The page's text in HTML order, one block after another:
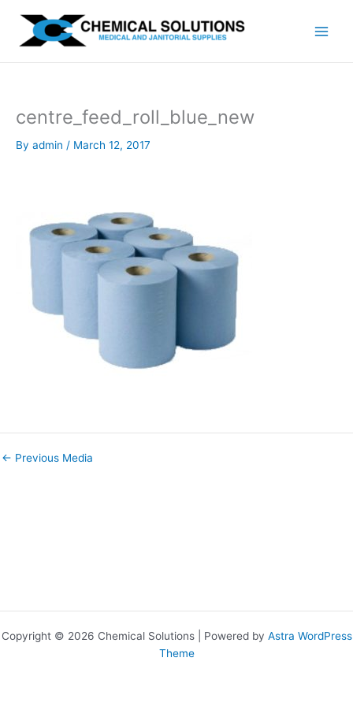
content
centre_feed_roll_blue_new
By admin / March 12, 2017
← Previous Media
Copyright © 2026 Chemical Solutions | Powered by Astra WordPress
Theme